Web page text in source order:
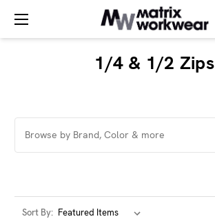
1/4 & 1/2 Zips
Browse by Brand, Color & more
Sort By: